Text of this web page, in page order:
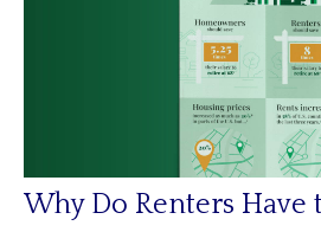
Why Do Renters Have